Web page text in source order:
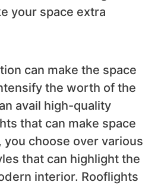
your space extra
can make the space
the worth of the
avail high-quality
that can make space
you choose over various
that can highlight the
interior. Rooflights